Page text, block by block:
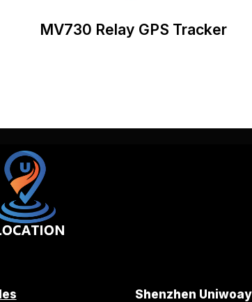
MV730 Relay GPS Tracker
Shenzhen Uniwoay